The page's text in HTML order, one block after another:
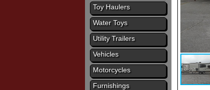
Toy Haulers
Water Toys
Utility Trailers
Vehicles
Motorcycles
Furnishings